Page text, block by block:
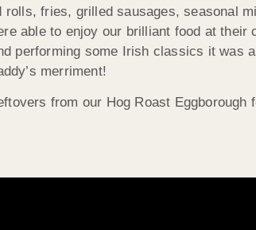
fries, grilled sausages, seasonal
able to enjoy our brilliant food at their
performing some Irish classics it was
merriment!
from our Hog Roast Eggborough